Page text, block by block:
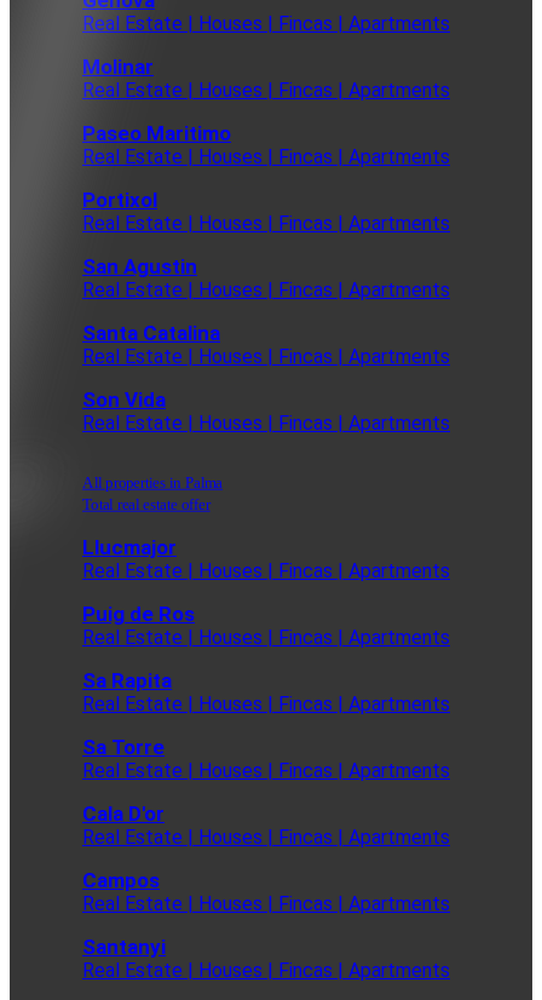
Real Estate | Houses | Fincas | Apartments
Molinar
Real Estate | Houses | Fincas | Apartments
Paseo Maritimo
Real Estate | Houses | Fincas | Apartments
Portixol
Real Estate | Houses | Fincas | Apartments
San Agustin
Real Estate | Houses | Fincas | Apartments
Santa Catalina
Real Estate | Houses | Fincas | Apartments
Son Vida
Real Estate | Houses | Fincas | Apartments
All properties in Palma
Total real estate offer
Llucmajor
Real Estate | Houses | Fincas | Apartments
Puig de Ros
Real Estate | Houses | Fincas | Apartments
Sa Rapita
Real Estate | Houses | Fincas | Apartments
Sa Torre
Real Estate | Houses | Fincas | Apartments
Cala D'or
Real Estate | Houses | Fincas | Apartments
Campos
Real Estate | Houses | Fincas | Apartments
Santanyi
Real Estate | Houses | Fincas | Apartments